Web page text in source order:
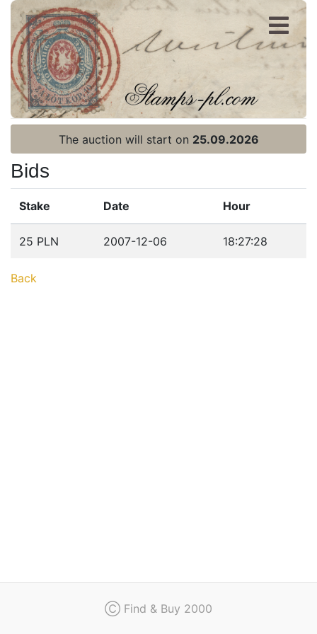
Register
Login
Home page
Recent result
The auction will start on 25.09.2026
Bids
Stake Date Hour
25 PLN 2007-12-06 18:27:28
Back
Ⓒ Find & Buy 2000